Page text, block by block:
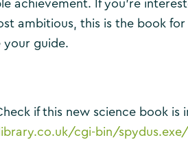
achievement. If you’re
ambitious, this is the book for
your guide.
if this new science book is
cgi-bin/spydus.exe/